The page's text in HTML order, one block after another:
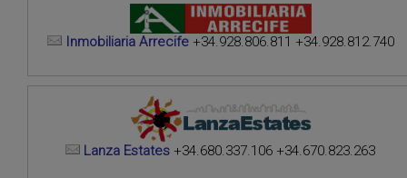
Inmobiliaria Arrecife +34.928.806.811 +34.928.812.740
Lanza Estates +34.680.337.106 +34.670.823.263